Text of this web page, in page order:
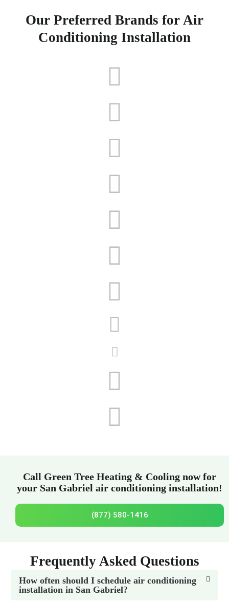
Our Preferred Brands for Air
Conditioning Installation
Call Green Tree Heating & Cooling now for
your San Gabriel air conditioning installation!
(877) 580-1416
Frequently Asked Questions
How often should I schedule air conditioning
installation in San Gabriel?